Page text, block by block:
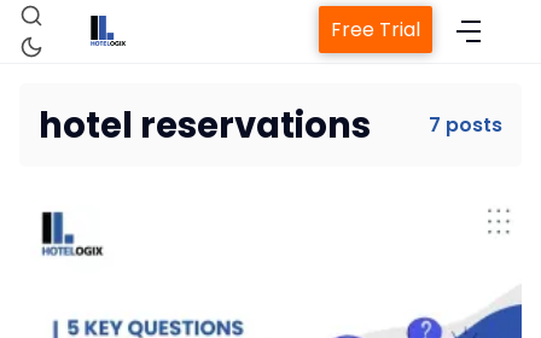
Free Trial
hotel reservations 7 posts